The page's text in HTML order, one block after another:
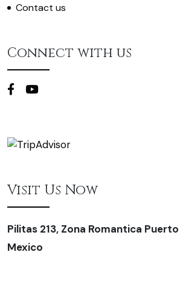
Contact us
Connect with us
Visit Us Now
Pilitas 213, Zona Romantica
Mexico